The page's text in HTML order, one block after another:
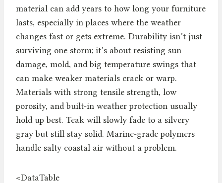
material can add years to how long your furniture
lasts, especially in places where the weather
changes fast or gets extreme. Durability isn’t just
surviving one storm; it’s about resisting sun
damage, mold, and big temperature swings that
can make weaker materials crack or warp.
Materials with strong tensile strength, low
porosity, and built-in weather protection usually
hold up best. Teak will slowly fade to a silvery
gray but still stay solid. Marine-grade polymers
handle salty coastal air without a problem.
<DataTable